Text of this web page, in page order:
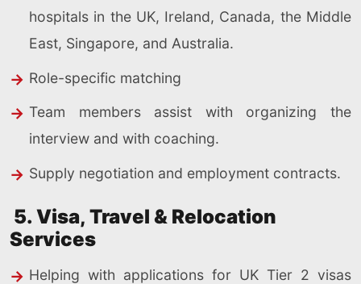
hospitals in the UK, Ireland, Canada, the Middle
East, Singapore, and Australia.
Role-specific matching
Team members assist with organizing the
interview and with coaching.
Supply negotiation and employment contracts.
5. Visa, Travel & Relocation
Services
Helping with applications for UK Tier 2 visas